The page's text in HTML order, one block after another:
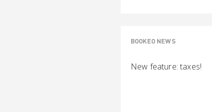
BOOKEO NEWS
New feature: taxes!